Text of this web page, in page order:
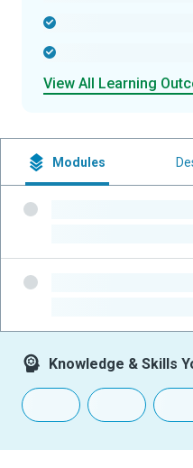
View All Learning
Modules
Knowledge & Skills